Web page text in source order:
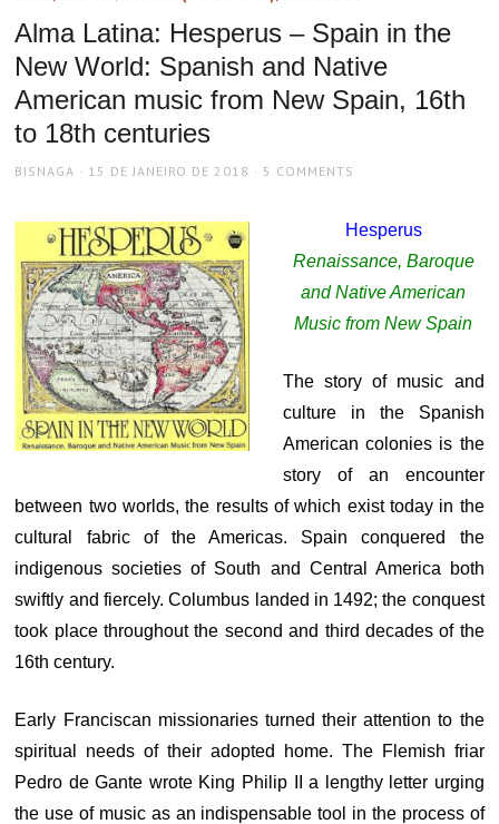
Alma Latina: Hesperus – Spain in the
New World: Spanish and Native
American music from New Spain, 16th
to 18th centuries
AUTHOR
BISNAGA
POSTED
15 DE JANEIRO DE 2018 5 COMMENTS
Hesperus
Renaissance, Baroque
and Native American
Music from New Spain
The story of music and
culture in the Spanish
American colonies is the
story of an encounter
between two worlds, the results of which exist today in the
cultural fabric of the Americas. Spain conquered the
indigenous societies of South and Central America both
swiftly and fiercely. Columbus landed in 1492; the conquest
took place throughout the second and third decades of the
16th century.
Early Franciscan missionaries turned their attention to the
spiritual needs of their adopted home. The Flemish friar
Pedro de Gante wrote King Philip II a lengthy letter urging
the use of music as an indispensable tool in the process of